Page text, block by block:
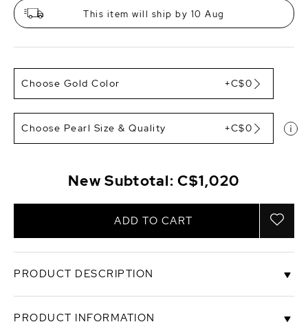
This item will ship by 10 Aug
Choose Gold Color +C$0
Choose Pearl Size & Quality +C$0
New Subtotal:C$1,020
ADD TO CART
PRODUCT DESCRIPTION
These classic pearl earrings feature two 8-9mm
AAA quality White South Sea pearls, handpicked
PRODUCT INFORMATION